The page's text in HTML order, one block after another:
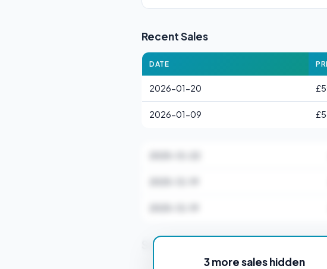
Recent Sales
DATE
2026-01-20
2026-01-09
3 more sales hidden
Stamp Duty Estimate for HP2 2JJ